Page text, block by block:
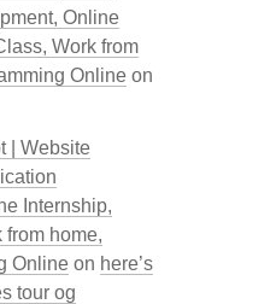
Online
Work from
Onlineon
| Website
Internship,
home,
Onlineon here’s
tour og